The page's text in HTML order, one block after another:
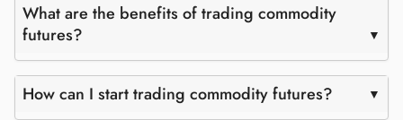
What are the benefits of trading commodity
futures?
How can I start trading commodity futures?